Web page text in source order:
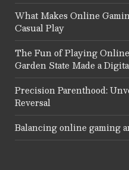
What Makes Online
Casual Play
The Fun of Playing
Garden State Made a
Precision Parenthood:
Reversal
Balancing online gaming